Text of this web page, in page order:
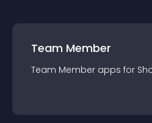
Team Member
Team Member apps for